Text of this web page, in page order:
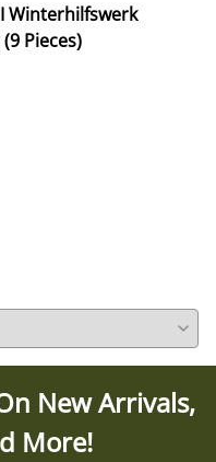
Winterhilfswerk
Pieces)
New Arrivals,
More!